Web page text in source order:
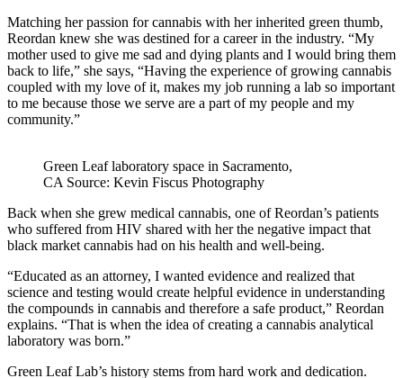
Matching her passion for cannabis with her inherited green thumb,
Reordan knew she was destined for a career in the industry. “My
mother used to give me sad and dying plants and I would bring them
back to life,” she says, “Having the experience of growing cannabis
coupled with my love of it, makes my job running a lab so important
to me because those we serve are a part of my people and my
community.”
Green Leaf laboratory space in Sacramento,
CA Source: Kevin Fiscus Photography
Back when she grew medical cannabis, one of Reordan’s patients
who suffered from HIV shared with her the negative impact that
black market cannabis had on his health and well-being.
“Educated as an attorney, I wanted evidence and realized that
science and testing would create helpful evidence in understanding
the compounds in cannabis and therefore a safe product,” Reordan
explains. “That is when the idea of creating a cannabis analytical
laboratory was born.”
Green Leaf Lab’s history stems from hard work and dedication.